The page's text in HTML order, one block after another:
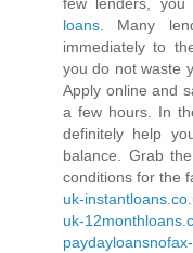
loans . Many
immediately to
you do not waste
Apply online and
a few hours. In
definitely help
balance. Grab
conditions for the
uk-
uk-